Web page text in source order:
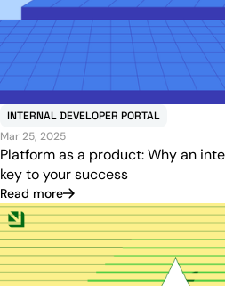
INTERNAL DEVELOPER PORTAL
Mar 25, 2025
Platform as a product: Why an
key to your success
Read more